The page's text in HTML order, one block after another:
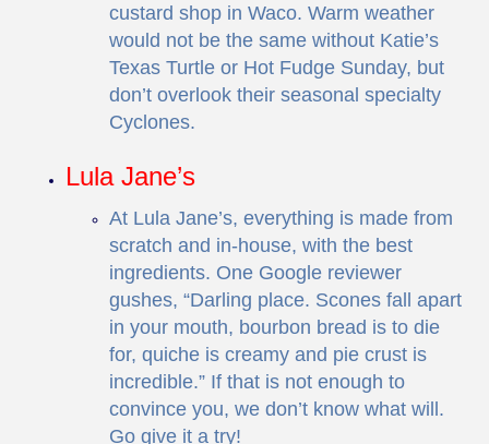
custard shop in Waco. Warm weather
would not be the same without Katie’s
Texas Turtle or Hot Fudge Sunday, but
don’t overlook their seasonal specialty
Cyclones.
Lula Jane’s
At Lula Jane’s, everything is made from
scratch and in-house, with the best
ingredients. One Google reviewer
gushes, “Darling place. Scones fall apart
in your mouth, bourbon bread is to die
for, quiche is creamy and pie crust is
incredible.” If that is not enough to
convince you, we don’t know what will.
Go give it a try!